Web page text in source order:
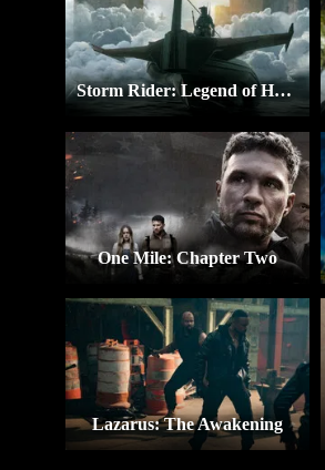
Storm Rider: Legend of Hammerhead
One Mile: Chapter Two
Lazarus: The Awakening